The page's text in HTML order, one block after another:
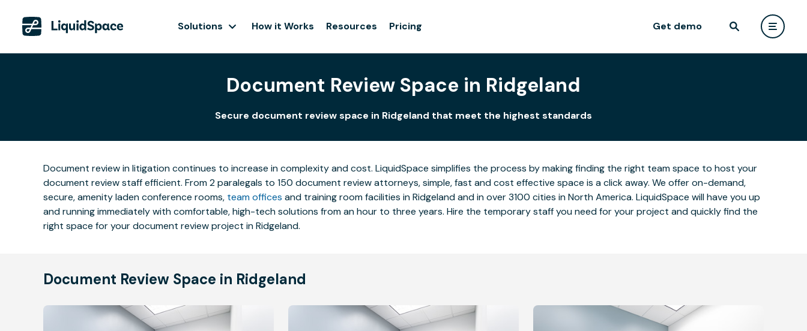
Solutions How it Works Resources Pricing Get demo
Document Review Space in Ridgeland
Secure document review space in Ridgeland that meet the highest standards
Document review in litigation continues to increase in complexity and cost. LiquidSpace simplifies the process by making finding the right team space to host your
document review staff efficient. From 2 paralegals to 150 document review attorneys, simple, fast and cost effective space is a click away. We offer on-demand,
secure, amenity laden conference rooms, team offices and training room facilities in Ridgeland and in over 3100 cities in North America. LiquidSpace will have you up
and running immediately with comfortable, high-tech solutions from an hour to three years. Hire the temporary staff you need for your project and quickly find the
right space for your document review project in Ridgeland.
Document Review Space in Ridgeland